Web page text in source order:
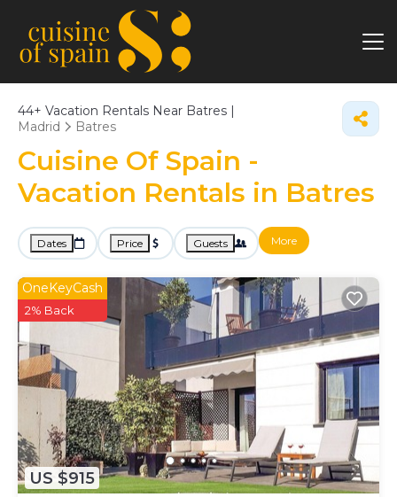
44+ Vacation Rentals Near Batres |
Madrid
Batres
Cuisine Of Spain -
Vacation Rentals in Batres
Dates Price Guests More
US $915
OneKeyCash
2% Back